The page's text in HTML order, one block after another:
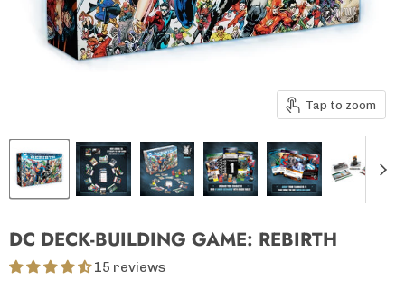
Tap to zoom
DC DECK-BUILDING GAME: REBIRTH
15 reviews